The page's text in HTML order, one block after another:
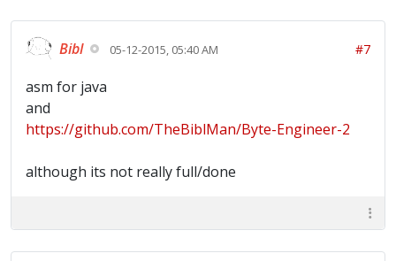
Bibl 05-12-2015, 05:40 AM #7
asm for java
and
https://github.com/TheBiblMan/Byte-Engineer-2
although its not really full/done